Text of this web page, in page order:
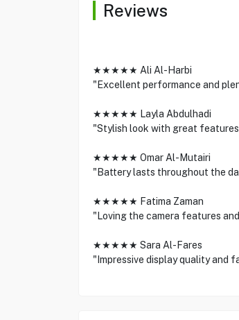
Reviews
★★★★★ Ali Al-Harbi
"Excellent performance and
★★★★★ Layla Abdulhadi
"Stylish look with great
★★★★★ Omar Al-Mutairi
"Battery lasts throughout the
★★★★★ Fatima Zaman
"Loving the camera features
★★★★★ Sara Al-Fares
"Impressive display quality and